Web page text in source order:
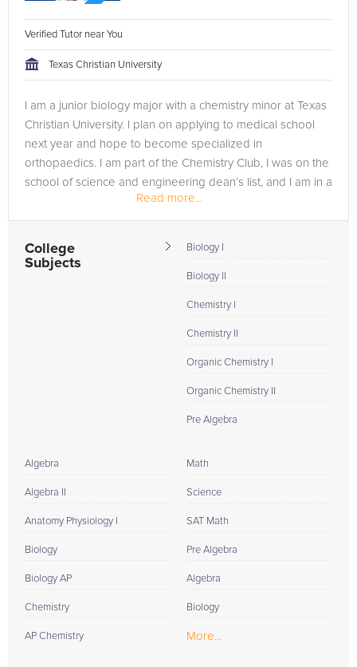
Verified Tutor near You
Texas Christian University
I am a junior biology major with a chemistry minor at Texas
Christian University. I plan on applying to medical school
next year and hope to become specialized in
orthopaedics. I am part of the Chemistry Club, I was on the
school of science and engineering dean’s list, and I am in a
Read more...
College
Subjects
Biology I
Biology II
Chemistry I
Chemistry II
Organic Chemistry I
Organic Chemistry II
Pre Algebra
Algebra
Algebra II
Anatomy Physiology I
Biology
Biology AP
Chemistry
AP Chemistry
Math
Science
SAT Math
Pre Algebra
Algebra
Biology
More...